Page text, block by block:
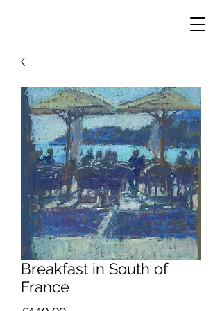
Breakfast in South of
France